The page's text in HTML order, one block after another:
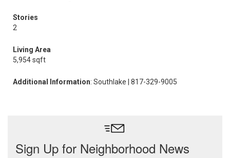
Stories
2
Living Area
5,954 sqft
Additional Information: Southlake | 817-329-9005